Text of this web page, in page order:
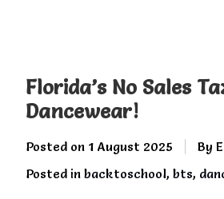
Florida’s No Sales
Dancewear!
Posted on 1 August 2025
By
Posted in backtoschool, bts,